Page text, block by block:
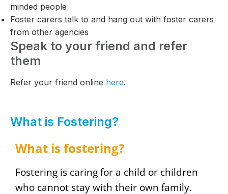
minded people
Foster carers talk to and hang out with foster carers
from other agencies
Speak to your friend and refer
them
Refer your friend online here.
What is Fostering?
What is fostering?
Fostering is caring for a child or children
who cannot stay with their own family.